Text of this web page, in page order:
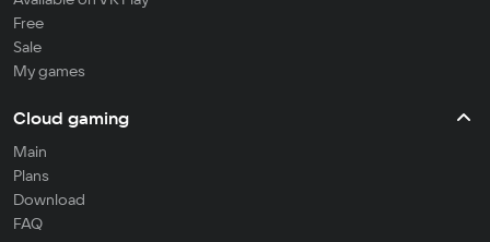
Free
Sale
My games
Cloud gaming
Main
Plans
Download
FAQ